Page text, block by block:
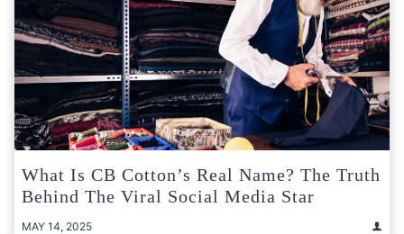
What Is CB Cotton’s Real Name? The Truth
Behind The Viral Social Media Star
MAY 14, 2025